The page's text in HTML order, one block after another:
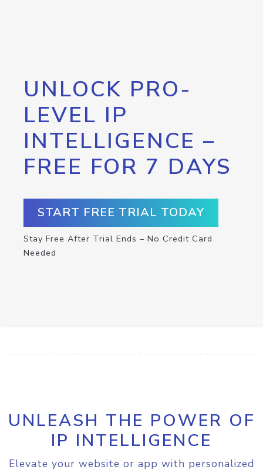
UNLOCK PRO-
LEVEL IP
INTELLIGENCE –
FREE FOR 7 DAYS
START FREE TRIAL TODAY
Stay Free After Trial Ends – No Credit Card
Needed
UNLEASH THE POWER OF
IP INTELLIGENCE
Elevate your website or app with personalized